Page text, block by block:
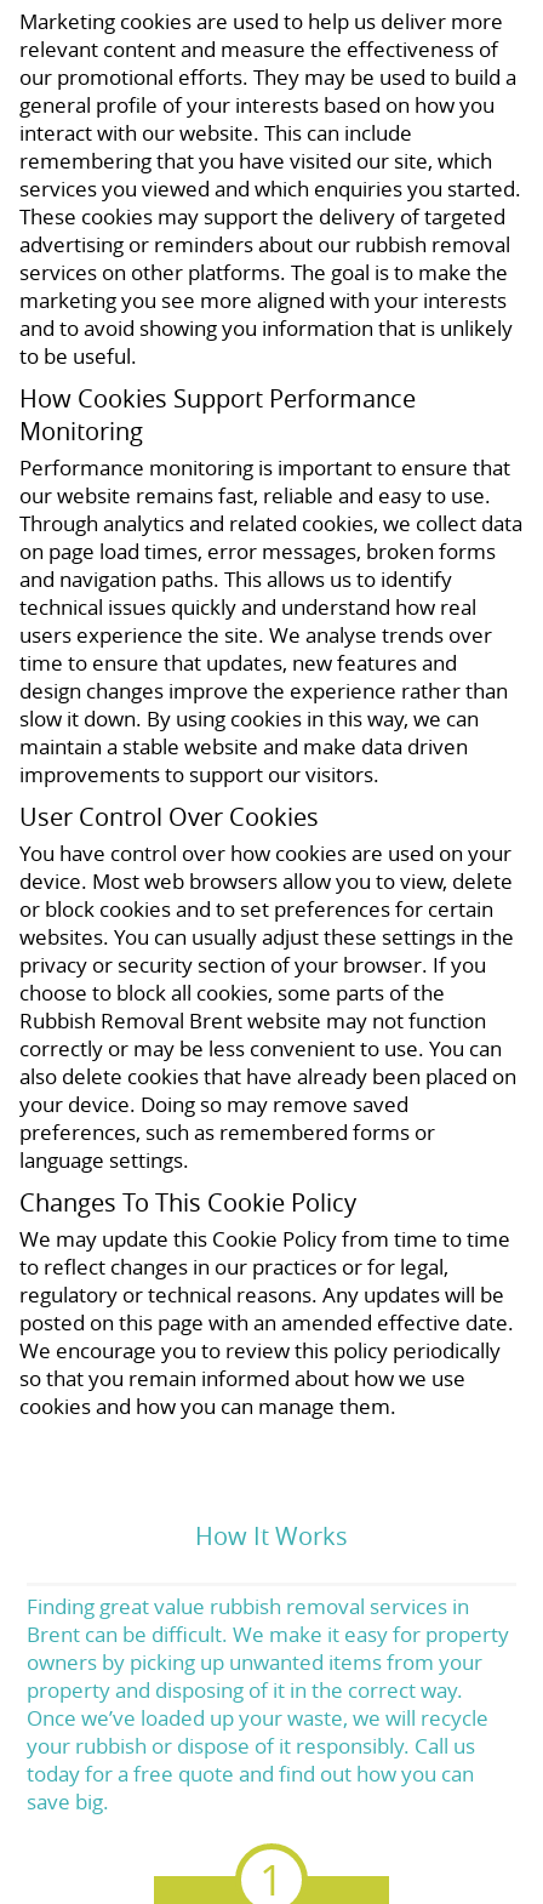
Marketing cookies are used to help us deliver more
relevant content and measure the effectiveness of
our promotional efforts. They may be used to build a
general profile of your interests based on how you
interact with our website. This can include
remembering that you have visited our site, which
services you viewed and which enquiries you started.
These cookies may support the delivery of targeted
advertising or reminders about our rubbish removal
services on other platforms. The goal is to make the
marketing you see more aligned with your interests
and to avoid showing you information that is unlikely
to be useful.
How Cookies Support Performance
Monitoring
Performance monitoring is important to ensure that
our website remains fast, reliable and easy to use.
Through analytics and related cookies, we collect data
on page load times, error messages, broken forms
and navigation paths. This allows us to identify
technical issues quickly and understand how real
users experience the site. We analyse trends over
time to ensure that updates, new features and
design changes improve the experience rather than
slow it down. By using cookies in this way, we can
maintain a stable website and make data driven
improvements to support our visitors.
User Control Over Cookies
You have control over how cookies are used on your
device. Most web browsers allow you to view, delete
or block cookies and to set preferences for certain
websites. You can usually adjust these settings in the
privacy or security section of your browser. If you
choose to block all cookies, some parts of the
Rubbish Removal Brent website may not function
correctly or may be less convenient to use. You can
also delete cookies that have already been placed on
your device. Doing so may remove saved
preferences, such as remembered forms or
language settings.
Changes To This Cookie Policy
We may update this Cookie Policy from time to time
to reflect changes in our practices or for legal,
regulatory or technical reasons. Any updates will be
posted on this page with an amended effective date.
We encourage you to review this policy periodically
so that you remain informed about how we use
cookies and how you can manage them.
How It Works
Finding great value rubbish removal services in
Brent can be difficult. We make it easy for property
owners by picking up unwanted items from your
property and disposing of it in the correct way.
Once we’ve loaded up your waste, we will recycle
your rubbish or dispose of it responsibly. Call us
today for a free quote and find out how you can
save big.